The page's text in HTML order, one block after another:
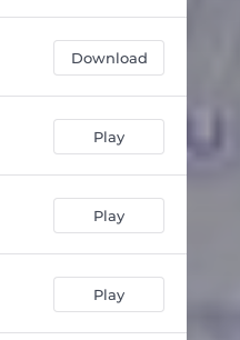
Download
Play
Play
Play